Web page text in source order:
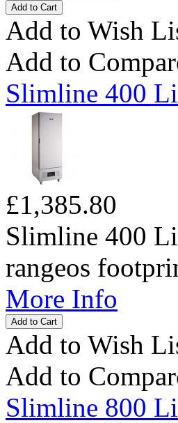
Add to Wish
Add to
Slimline 400
£1,385.80
Slimline 400
rangeos
More Info
Add to Wish
Add to
Slimline 800